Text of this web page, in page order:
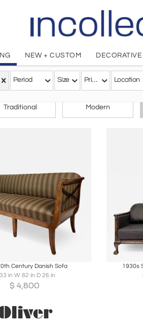
NEW + CUSTOM DECORATIVE
Period Size Price Location
CHOOSE YOUR STYLE
Traditional Modern
Inquire
Century Danish Sofa
in W 82 in D 26 in
$ 4,800
1930s